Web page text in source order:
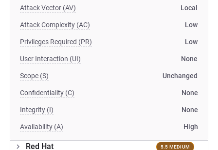
Attack Vector (AV) Local
Attack Complexity (AC) Low
Privileges Required (PR) Low
User Interaction (UI) None
Scope (S) Unchanged
Confidentiality (C) None
Integrity (I) None
Availability (A) High
Red Hat 5.5 MEDIUM